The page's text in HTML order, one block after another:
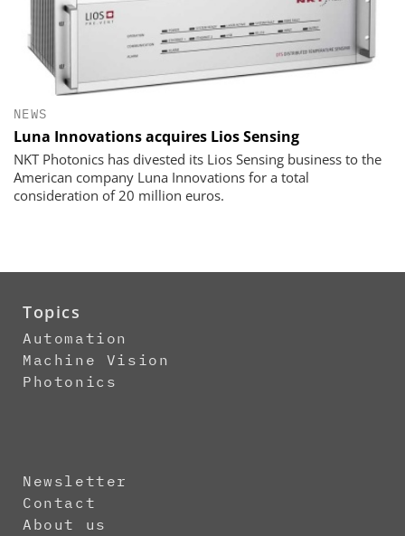
NEWS
Luna Innovations acquires Lios Sensing
NKT Photonics has divested its Lios Sensing business to the
American company Luna Innovations for a total
consideration of 20 million euros.
Topics
Automation
Machine Vision
Photonics
Newsletter
Contact
About us